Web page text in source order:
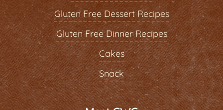
Gluten Free Dessert Recipes
Gluten Free Dinner Recipes
Cakes
Snack